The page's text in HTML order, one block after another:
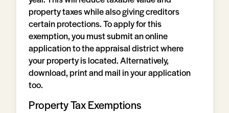
property taxes while also giving creditors
certain protections. To apply for this
exemption, you must submit an online
application to the appraisal district where
your property is located. Alternatively,
download, print and mail in your application
too.
Property Tax Exemptions